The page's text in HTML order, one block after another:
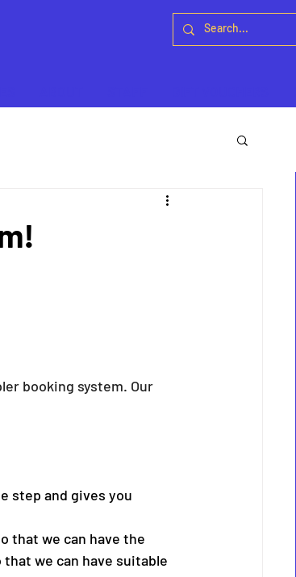
booking system. Our
step and gives you
that we can have the
we can have suitable